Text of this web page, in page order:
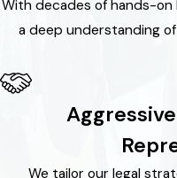
With decades of hands-
a deep understanding
We tailor our legal